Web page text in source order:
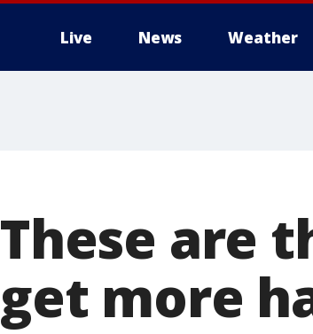
Live News Weather
These are
get more